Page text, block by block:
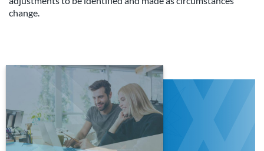
change.